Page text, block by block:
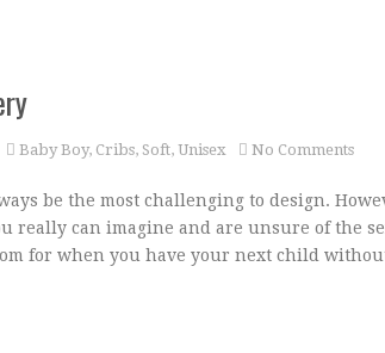
Baby Boy, Cribs, Soft, Unisex No Comments
be the most challenging to design.
really can imagine and are unsure of the
for when you have your next child